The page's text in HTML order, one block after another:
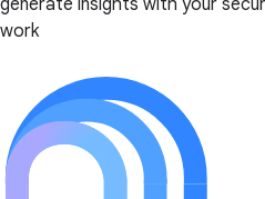
generate insights with your
work